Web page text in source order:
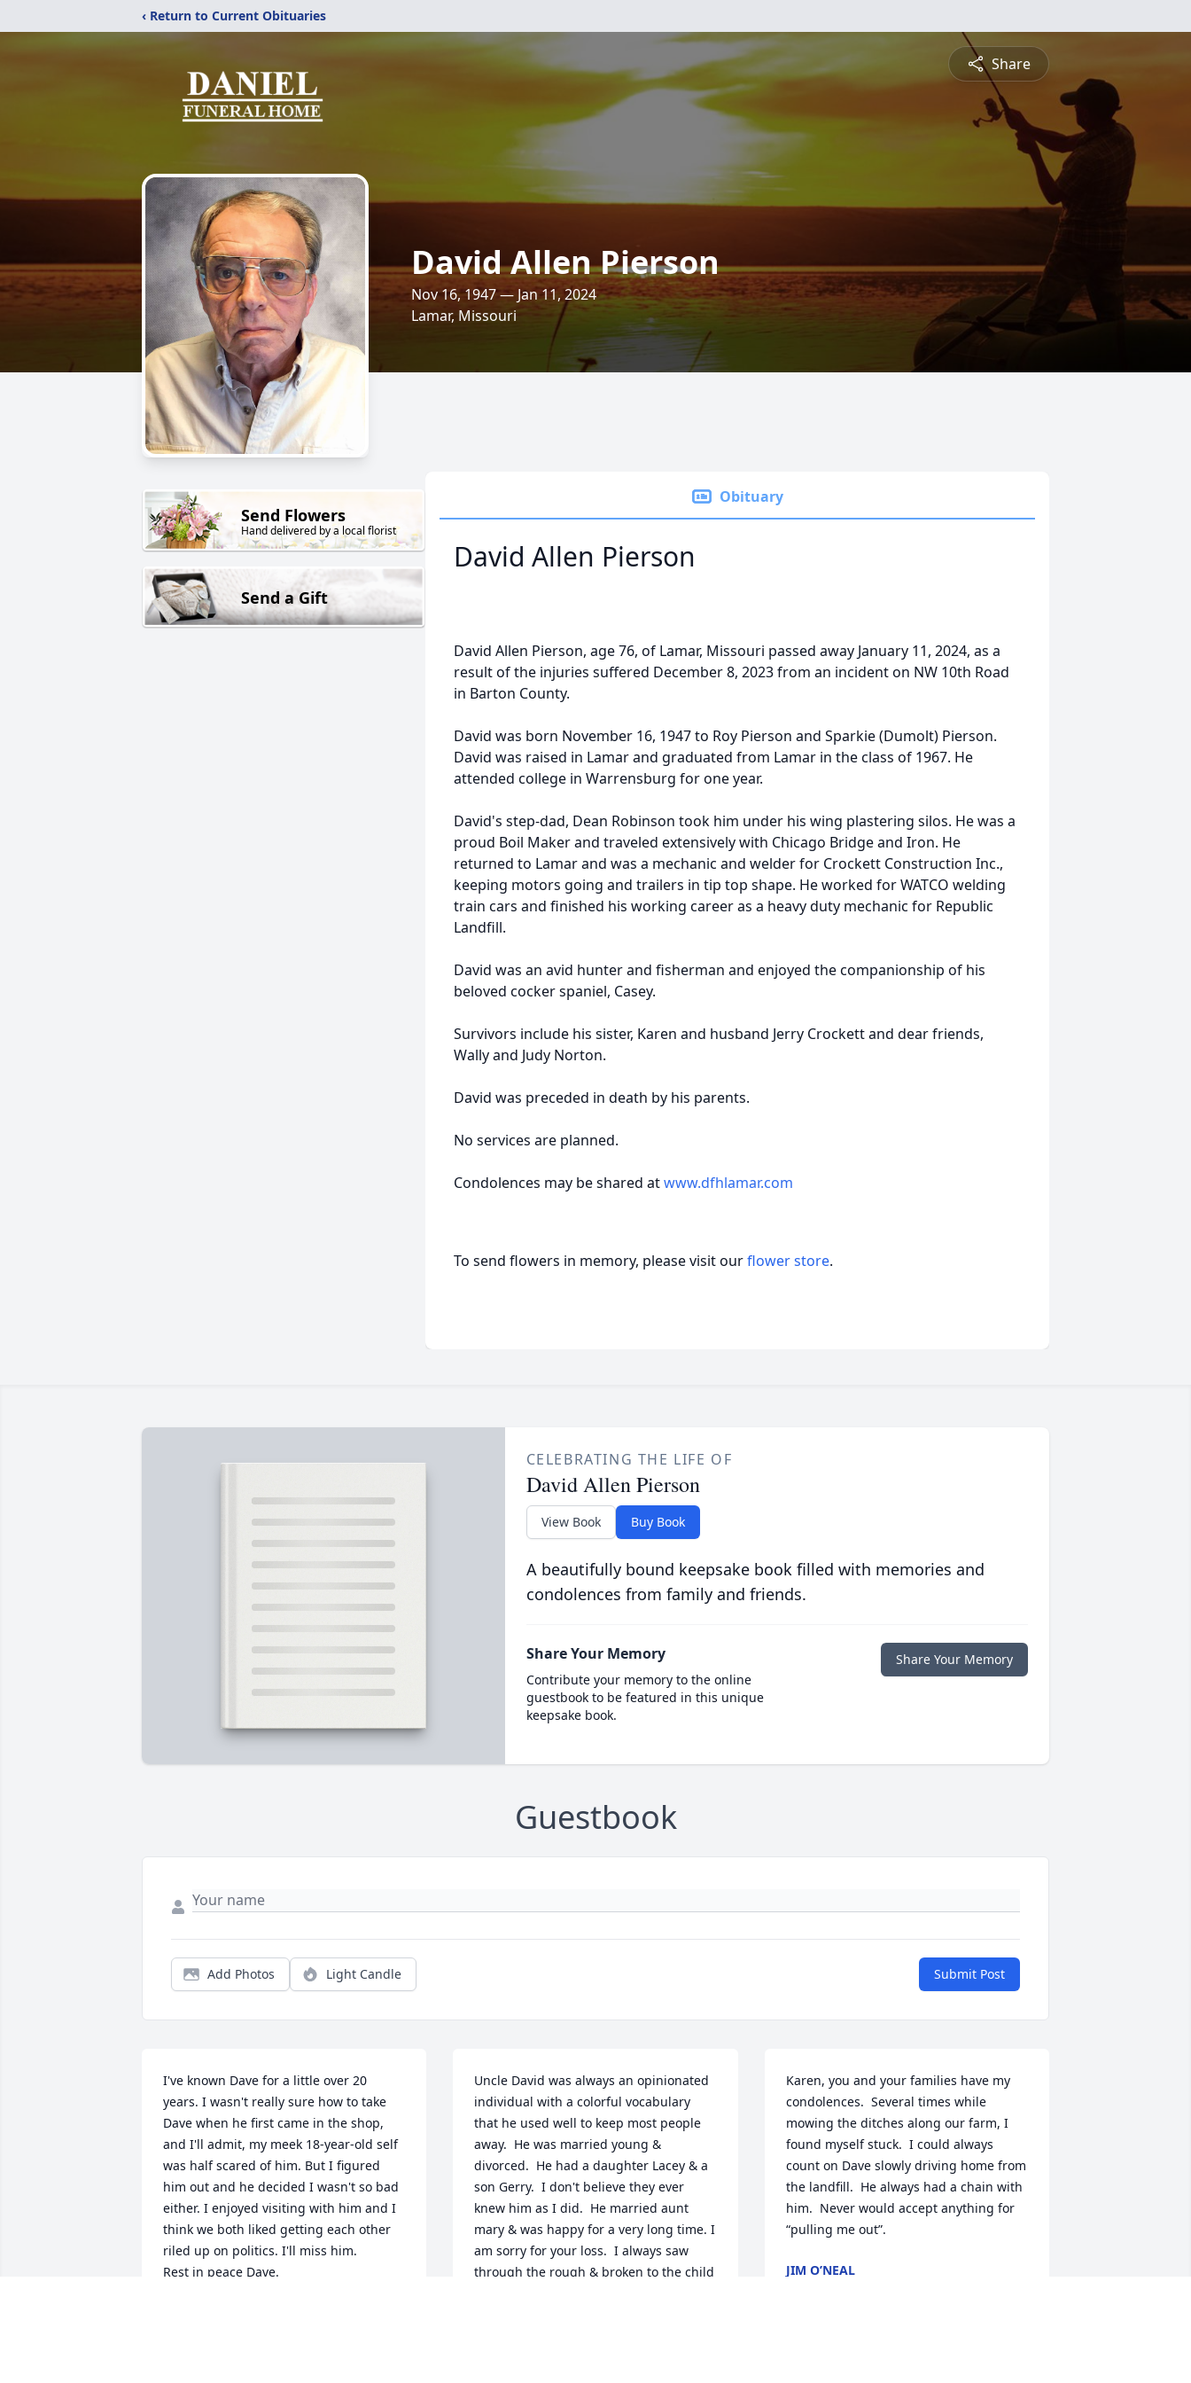
‹ Return to Current Obituaries
Share
David Allen Pierson
Nov 16, 1947 — Jan 11, 2024
Lamar, Missouri
Send Flowers
Hand delivered by a local florist
Send a Gift
Obituary
David Allen Pierson
David Allen Pierson, age 76, of Lamar, Missouri passed away January 11, 2024, as a
result of the injuries suffered December 8, 2023 from an incident on NW 10th Road
in Barton County.
David was born November 16, 1947 to Roy Pierson and Sparkie (Dumolt) Pierson.
David was raised in Lamar and graduated from Lamar in the class of 1967. He
attended college in Warrensburg for one year.
David's step-dad, Dean Robinson took him under his wing plastering silos. He was a
proud Boil Maker and traveled extensively with Chicago Bridge and Iron. He
returned to Lamar and was a mechanic and welder for Crockett Construction Inc.,
keeping motors going and trailers in tip top shape. He worked for WATCO welding
train cars and finished his working career as a heavy duty mechanic for Republic
Landfill.
David was an avid hunter and fisherman and enjoyed the companionship of his
beloved cocker spaniel, Casey.
Survivors include his sister, Karen and husband Jerry Crockett and dear friends,
Wally and Judy Norton.
David was preceded in death by his parents.
No services are planned.
Condolences may be shared atwww.dfhlamar.com
To send flowers in memory, please visit ourflower store.
CELEBRATING THE LIFE OF
David Allen Pierson
View Book Buy Book
A beautifully bound keepsake book filled with memories and
condolences from family and friends.
Share Your Memory
Contribute your memory to the online
guestbook to be featured in this unique
keepsake book.
Share Your Memory
Guestbook
Add Photos Light Candle Submit Post
I've known Dave for a little over 20
years. I wasn't really sure how to take
Dave when he first came in the shop,
and I'll admit, my meek 18-year-old self
was half scared of him. But I figured
him out and he decided I wasn't so bad
either. I enjoyed visiting with him and I
think we both liked getting each other
riled up on politics. I'll miss him.
Rest in peace Dave.
Uncle David was always an opinionated
individual with a colorful vocabulary
that he used well to keep most people
away.  He was married young &
divorced.  He had a daughter Lacey & a
son Gerry.  I don't believe they ever
knew him as I did.  He married aunt
mary & was happy for a very long time. I
am sorry for your loss.  I always saw
through the rough & broken to the child
Karen, you and your families have my
condolences.  Several times while
mowing the ditches along our farm, I
found myself stuck.  I could always
count on Dave slowly driving home from
the landfill.  He always had a chain with
him.  Never would accept anything for
“pulling me out”.
JIM O’NEAL